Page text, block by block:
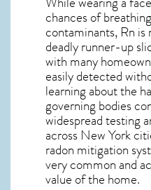
chances of
contaminants, Rn
deadly runner-up
with many
easily detected
learning about the
governing bodies
widespread testing
across New York
radon mitigation
very common and
value of the home.